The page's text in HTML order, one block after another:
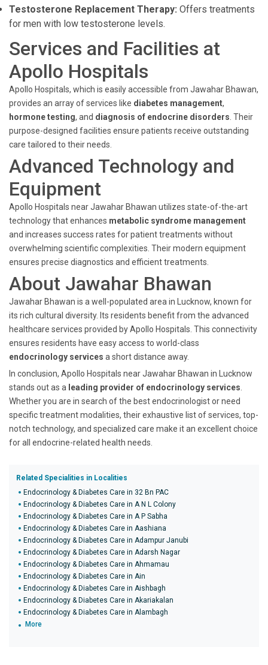
Testosterone Replacement Therapy: Offers treatments
for men with low testosterone levels.
Services and Facilities at
Apollo Hospitals
Apollo Hospitals, which is easily accessible from Jawahar Bhawan,
provides an array of services like diabetes management,
hormone testing, and diagnosis of endocrine disorders . Their
purpose-designed facilities ensure patients receive outstanding
care tailored to their needs.
Advanced Technology and
Equipment
Apollo Hospitals near Jawahar Bhawan utilizes state-of-the-art
technology that enhances metabolic syndrome management
and increases success rates for patient treatments without
overwhelming scientific complexities. Their modern equipment
ensures precise diagnostics and efficient treatments.
About Jawahar Bhawan
Jawahar Bhawan is a well-populated area in Lucknow, known for
its rich cultural diversity. Its residents benefit from the advanced
healthcare services provided by Apollo Hospitals. This connectivity
ensures residents have easy access to world-class
endocrinology services a short distance away.
In conclusion, Apollo Hospitals near Jawahar Bhawan in Lucknow
stands out as a leading provider of endocrinology services
Whether you are in search of the best endocrinologist or need
specific treatment modalities, their exhaustive list of services, top-
notch technology, and specialized care make it an excellent choice
for all endocrine-related health needs.
Related Specialities in Localities
Endocrinology & Diabetes Care in 32 Bn PAC
Endocrinology & Diabetes Care in A N L Colony
Endocrinology & Diabetes Care in A P Sabha
Endocrinology & Diabetes Care in Aashiana
Endocrinology & Diabetes Care in Adampur Janubi
Endocrinology & Diabetes Care in Adarsh Nagar
Endocrinology & Diabetes Care in Ahmamau
Endocrinology & Diabetes Care in Ain
Endocrinology & Diabetes Care in Aishbagh
Endocrinology & Diabetes Care in Akariakalan
Endocrinology & Diabetes Care in Alambagh
More